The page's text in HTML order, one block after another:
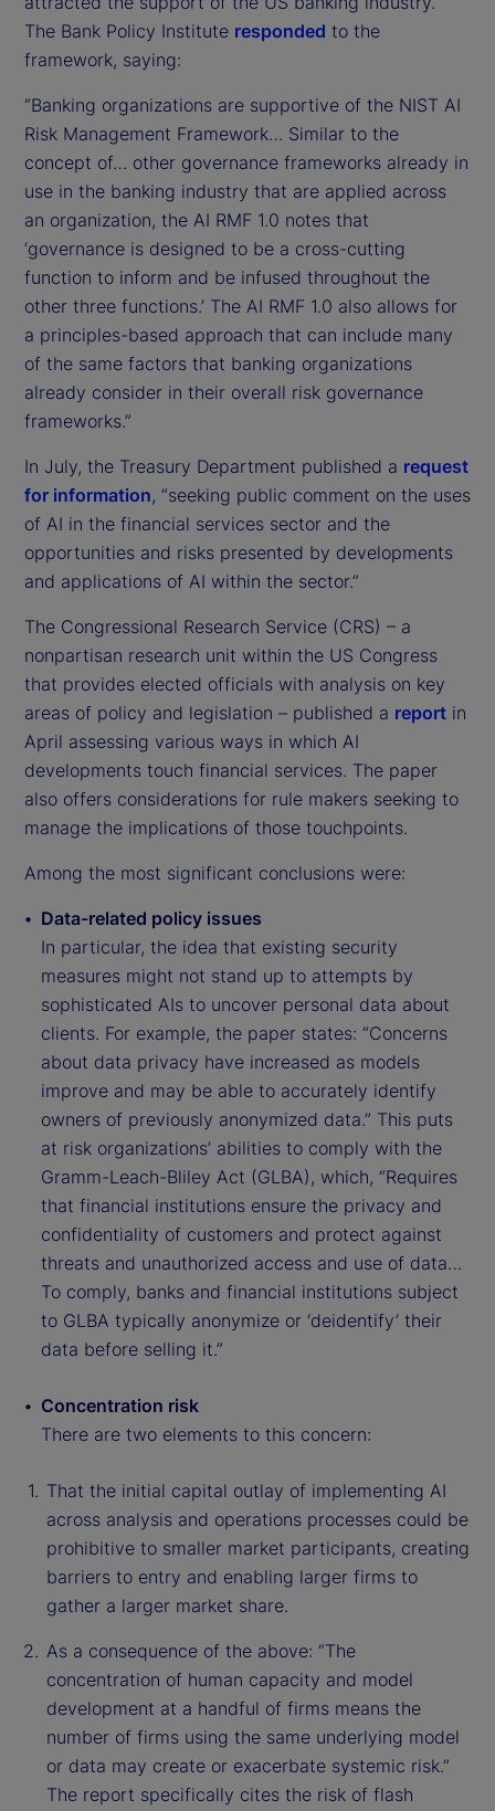
The Bank Policy Institute responded to the
framework, saying:
“Banking organizations are supportive of the NIST AI
Risk Management Framework… Similar to the
concept of… other governance frameworks already in
use in the banking industry that are applied across
an organization, the AI RMF 1.0 notes that
‘governance is designed to be a cross-cutting
function to inform and be infused throughout the
other three functions.’ The AI RMF 1.0 also allows for
a principles-based approach that can include many
of the same factors that banking organizations
already consider in their overall risk governance
frameworks.”
In July, the Treasury Department published a request
for information, “seeking public comment on the uses
of AI in the financial services sector and the
opportunities and risks presented by developments
and applications of AI within the sector.”
The Congressional Research Service (CRS) – a
nonpartisan research unit within the US Congress
that provides elected officials with analysis on key
areas of policy and legislation – published a report in
April assessing various ways in which AI
developments touch financial services. The paper
also offers considerations for rule makers seeking to
manage the implications of those touchpoints.
Among the most significant conclusions were:
Data-related policy issues
In particular, the idea that existing security
measures might not stand up to attempts by
sophisticated AIs to uncover personal data about
clients. For example, the paper states: “Concerns
about data privacy have increased as models
improve and may be able to accurately identify
owners of previously anonymized data.” This puts
at risk organizations’ abilities to comply with the
Gramm-Leach-Bliley Act (GLBA), which, “Requires
that financial institutions ensure the privacy and
confidentiality of customers and protect against
threats and unauthorized access and use of data…
To comply, banks and financial institutions subject
to GLBA typically anonymize or ‘deidentify’ their
data before selling it.”
Concentration risk
There are two elements to this concern:
That the initial capital outlay of implementing AI
across analysis and operations processes could be
prohibitive to smaller market participants, creating
barriers to entry and enabling larger firms to
gather a larger market share.
As a consequence of the above: “The
concentration of human capacity and model
development at a handful of firms means the
number of firms using the same underlying model
or data may create or exacerbate systemic risk.”
The report specifically cites the risk of flash